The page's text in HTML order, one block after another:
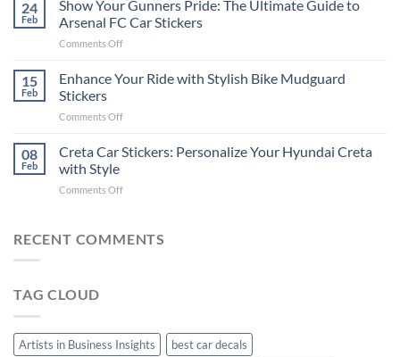
Car:
2025
Edit
Engaging
Videos
Social
24
Feb
Show Your Gunners Pride: The Ultimate Guide to
Arsenal FC Car Stickers
Comments Offon
Your
Gunners
The
Guide
15
Feb
Enhance Your Ride with Stylish Bike Mudguard
Stickers
Comments Offon
Your
Ride
Stylish
Stickers
08
Feb
Creta Car Stickers: Personalize Your Hyundai Creta
with Style
Comments Offon
Stickers:
RECENT COMMENTS
TAG CLOUD
Artists in Business Insights
best car decals